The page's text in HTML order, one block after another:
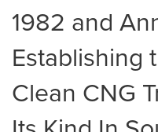
1982 and
Establishing
Clean CNG